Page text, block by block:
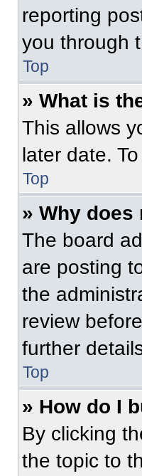
reporting
you through
Top
» What is
This allows
later date.
Top
» Why does
The board
are posting
the
review
further
Top
» How do I
By clicking
the topic to